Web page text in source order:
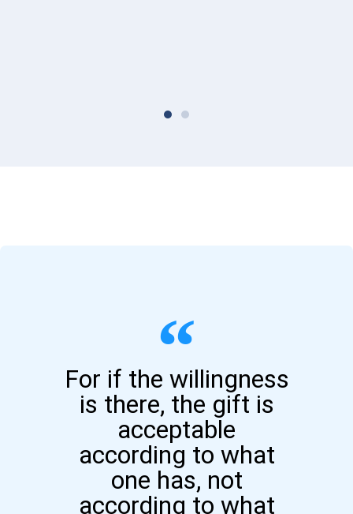
For if the willingness
is there, the gift is
acceptable
according to what
one has, not
according to what